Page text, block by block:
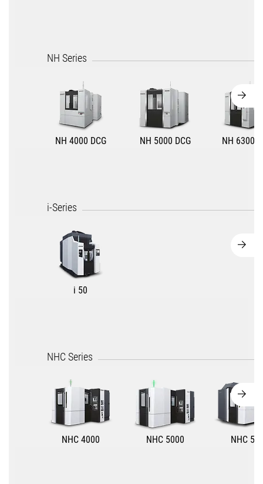
NH Series
NH 4000 DCG NH 5000 DCG NH 6300
i-Series
i 50
NHC Series
NHC 4000 NHC 5000 NHC